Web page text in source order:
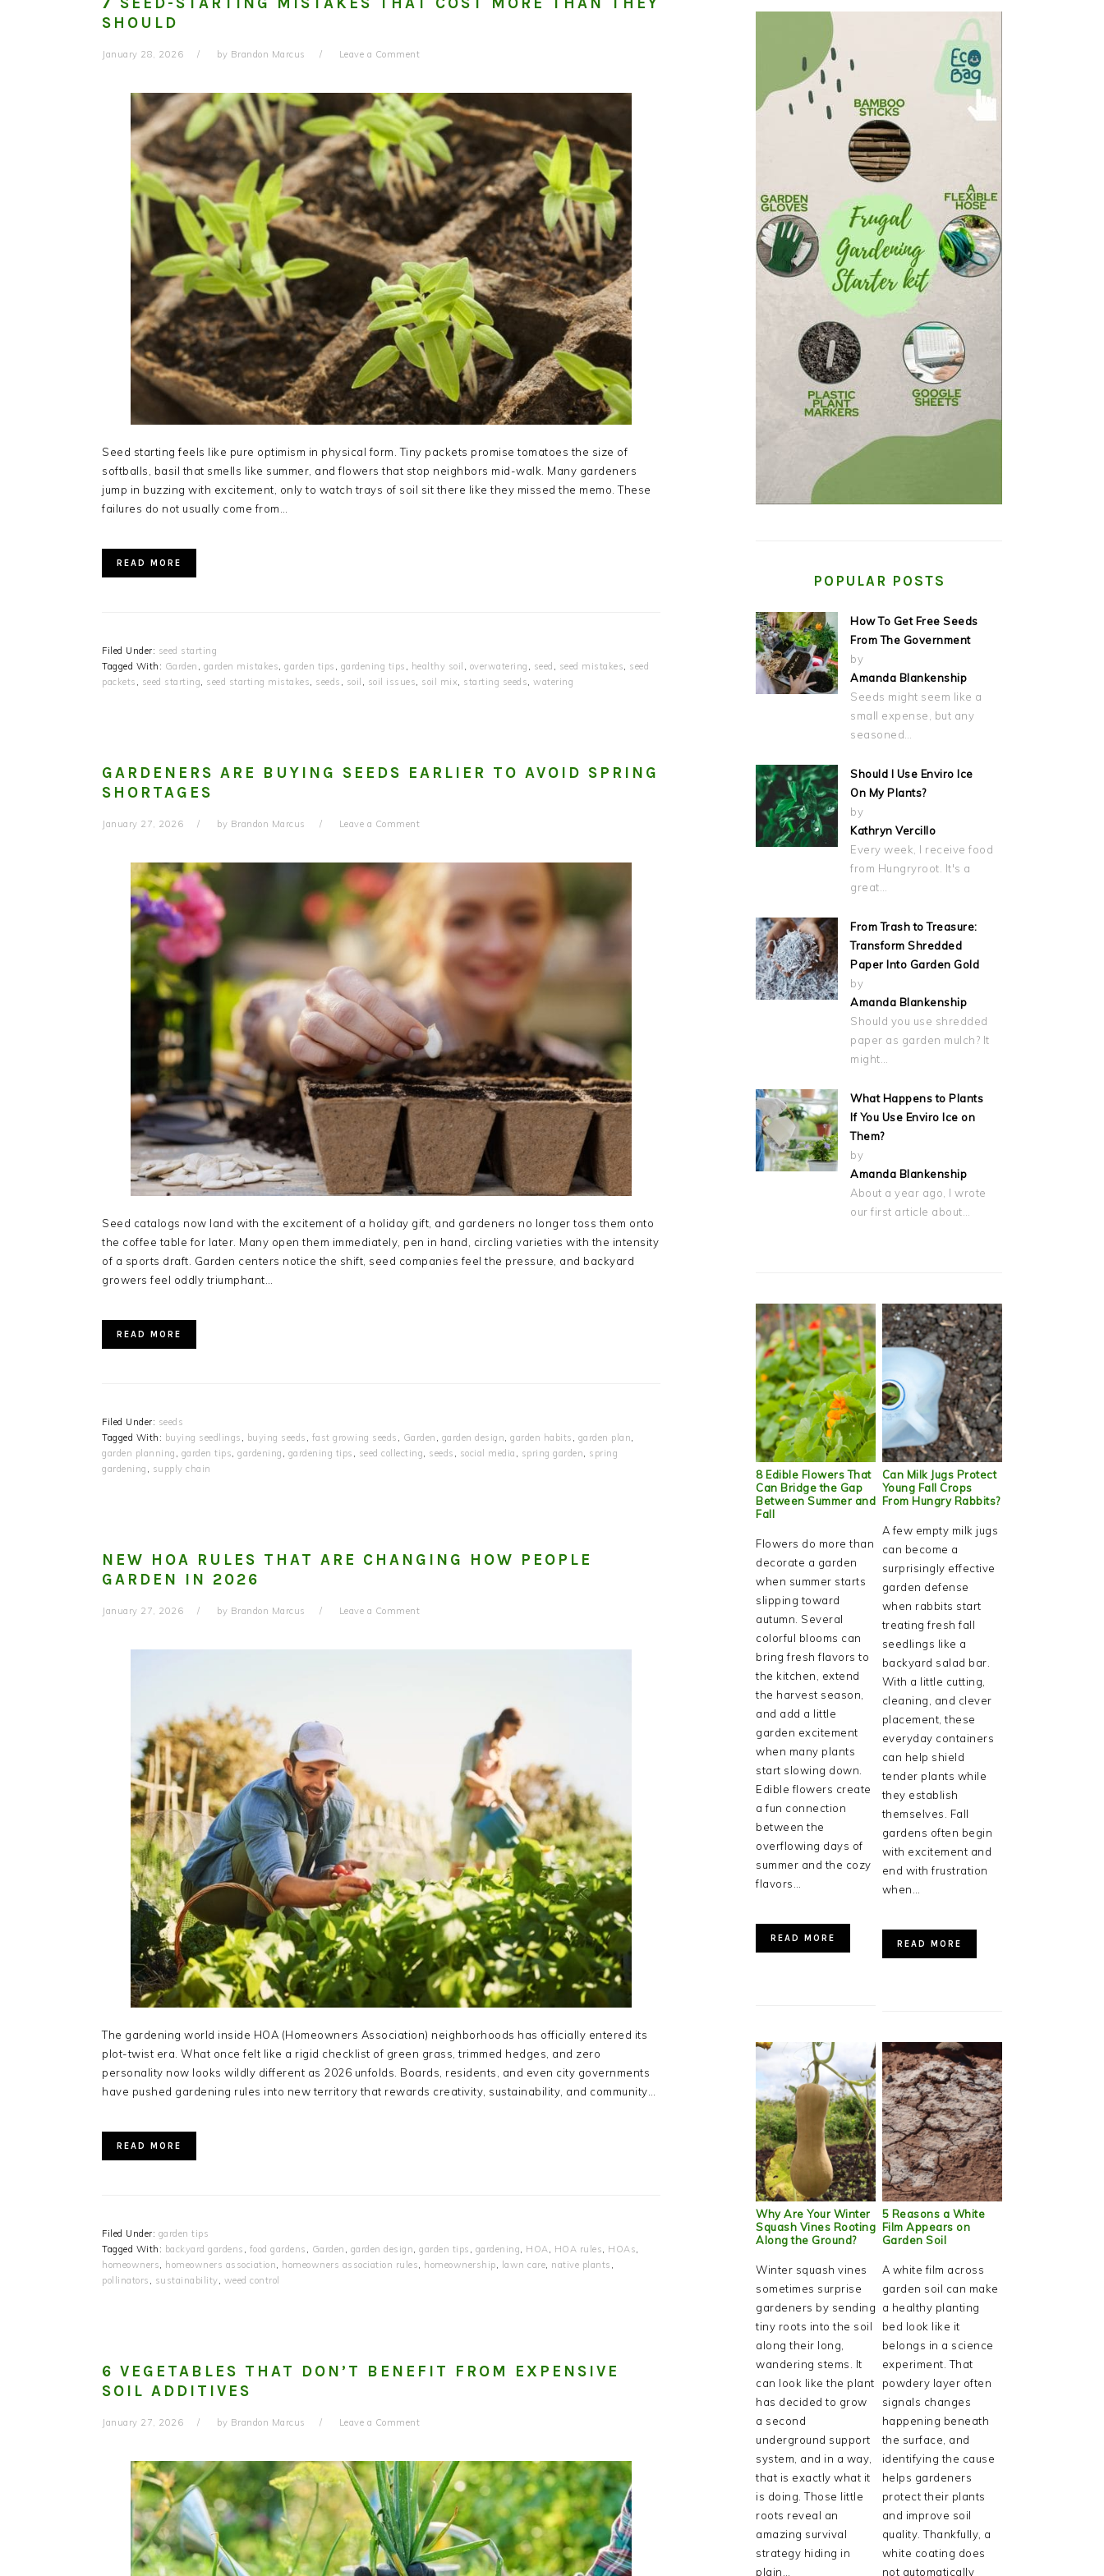
SHOULD
January 28, 2026 by Brandon Marcus Leave a Comment
Seed starting feels like pure optimism in physical form. Tiny packets promise tomatoes the size of
softballs, basil that smells like summer, and flowers that stop neighbors mid-walk. Many gardeners
jump in buzzing with excitement, only to watch trays of soil sit there like they missed the memo. These
failures do not usually come from…
READ MORE
Filed Under: seed starting
Tagged With: Garden garden mistakes garden tips gardening tips healthy soil overwatering seed seed mistakes
seed
packets
seed starting seed starting mistakes seeds soil soil issues soil mix starting seeds watering
GARDENERS ARE BUYING SEEDS EARLIER TO AVOID SPRING
SHORTAGES
January 27, 2026 by Brandon Marcus Leave a Comment
Seed catalogs now land with the excitement of a holiday gift, and gardeners no longer toss them onto
the coffee table for later. Many open them immediately, pen in hand, circling varieties with the intensity
of a sports draft. Garden centers notice the shift, seed companies feel the pressure, and backyard
growers feel oddly triumphant…
READ MORE
Filed Under: seeds
Tagged With: buying seedlings , buying seeds , fast growing seeds , Garden , garden design, garden habits , garden plan,
garden planning , garden tips, gardening , gardening tips , seed collecting, seeds , social media , spring garden, spring
gardening , supply chain
NEW HOA RULES THAT ARE CHANGING HOW PEOPLE
GARDEN IN 2026
January 27, 2026 by Brandon Marcus Leave a Comment
The gardening world inside HOA (Homeowners Association) neighborhoods has officially entered its
plot-twist era. What once felt like a rigid checklist of green grass, trimmed hedges, and zero
personality now looks wildly different as 2026 unfolds. Boards, residents, and even city governments
have pushed gardening rules into new territory that rewards creativity, sustainability, and community…
READ MORE
Filed Under: garden tips
Tagged With: backyard gardens food gardens Garden garden design garden tips gardening HOA HOA rules HOAs
homeowners
homeowners association homeowners association rules homeownership lawn care native plants
pollinators
sustainability weed control
6 VEGETABLES THAT DON’T BENEFIT FROM EXPENSIVE
SOIL ADDITIVES
January 27, 2026 by Brandon Marcus Leave a Comment
POPULAR POSTS
How To Get Free Seeds
From The Government
by
Amanda Blankenship
Seeds might seem like a
small expense, but any
seasoned…
Should I Use Enviro Ice
On My Plants?
by
Kathryn Vercillo
Every week, I receive food
from Hungryroot. It's a
great…
From Trash to Treasure:
Transform Shredded
Paper Into Garden Gold
by
Amanda Blankenship
Should you use shredded
paper as garden mulch? It
might…
What Happens to Plants
If You Use Enviro Ice on
Them?
by
Amanda Blankenship
About a year ago, I wrote
our first article about…
8 Edible Flowers That
Can Bridge the Gap
Between Summer and
Fall
Flowers do more than
decorate a garden
when summer starts
slipping toward
autumn. Several
colorful blooms can
bring fresh flavors to
the kitchen, extend
the harvest season,
and add a little
garden excitement
when many plants
start slowing down.
Edible flowers create
a fun connection
between the
overflowing days of
summer and the cozy
flavors…
READ MORE
Can Milk Jugs Protect
Young Fall Crops
From Hungry Rabbits?
A few empty milk jugs
can become a
surprisingly effective
garden defense
when rabbits start
treating fresh fall
seedlings like a
backyard salad bar.
With a little cutting,
cleaning, and clever
placement, these
everyday containers
can help shield
tender plants while
they establish
themselves. Fall
gardens often begin
with excitement and
end with frustration
when…
READ MORE
Why Are Your Winter
Squash Vines Rooting
Along the Ground?
Winter squash vines
sometimes surprise
gardeners by sending
tiny roots into the soil
along their long,
wandering stems. It
can look like the plant
has decided to grow
a second
underground support
system, and in a way,
that is exactly what it
is doing. Those little
roots reveal an
amazing survival
strategy hiding in
plain…
5 Reasons a White
Film Appears on
Garden Soil
A white film across
garden soil can make
a healthy planting
bed look like it
belongs in a science
experiment. That
powdery layer often
signals changes
happening beneath
the surface, and
identifying the cause
helps gardeners
protect their plants
and improve soil
quality. Thankfully, a
white coating does
not automatically